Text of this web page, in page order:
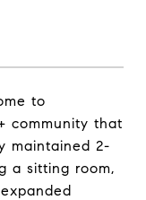
to
community that
maintained 2-
a sitting room,